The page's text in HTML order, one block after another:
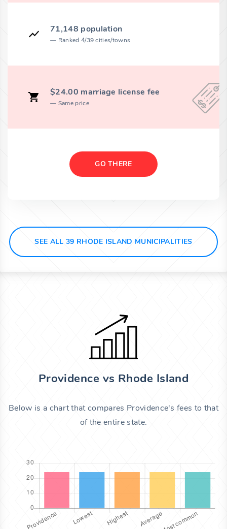
71,148 population
Ranked 4/39 cities/towns
$24.00 marriage license fee
Same price
GO THERE
SEE ALL 39 RHODE ISLAND MUNICIPALITIES
Providence vs Rhode Island
Below is a chart that compares Providence's fees to that
of the entire state.